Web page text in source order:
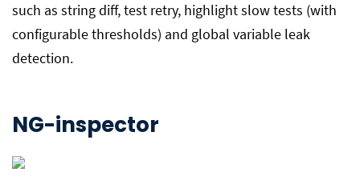
such as string diff, test retry, highlight slow tests (with
configurable thresholds) and global variable leak
detection.
NG-inspector